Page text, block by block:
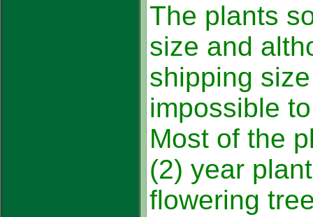
The plants
size and
shipping
impossible
Most of the
(2) year
flowering